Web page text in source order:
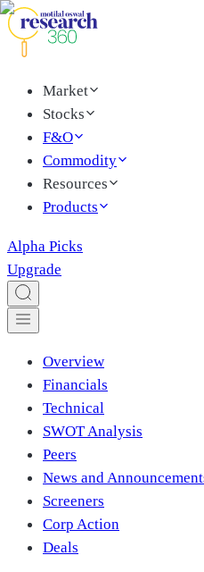
Market
Stocks
F&O
Commodity
Resources
Products
Alpha Picks
Upgrade
Overview
Financials
Technical
SWOT Analysis
Peers
News and
Screeners
Corp Action
Deals